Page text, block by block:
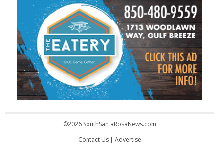
©2026 SouthSantaRosaNews.com
Contact Us| Advertise